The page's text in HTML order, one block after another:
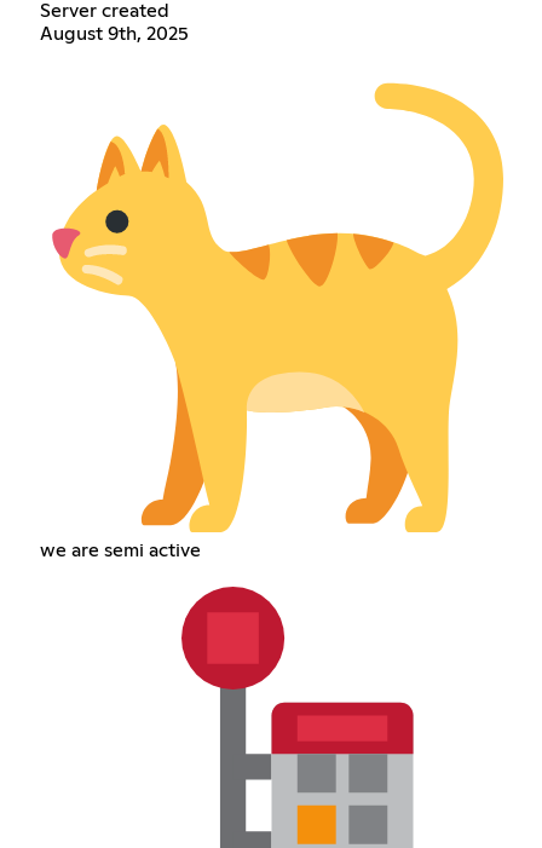
Server created
August 9th, 2025
we are semi active